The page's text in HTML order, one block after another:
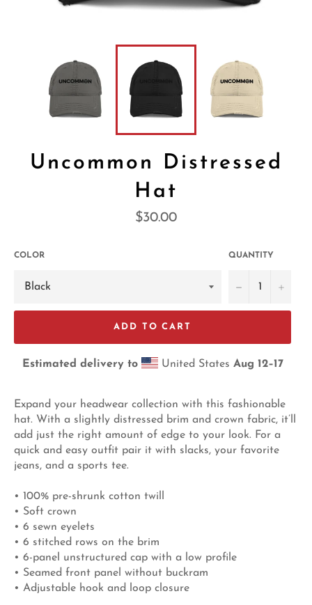
Uncommon Distressed
Hat
Regular
$30.00
COLOR QUANTITY
− +
ADD TO CART
Estimated delivery to United States Aug 12⁠–17
Expand your headwear collection with this fashionable
hat. With a slightly distressed brim and crown fabric, it’ll
add just the right amount of edge to your look. For a
quick and easy outfit pair it with slacks, your favorite
jeans, and a sports tee.
• 100% pre-shrunk cotton twill
• Soft crown
• 6 sewn eyelets
• 6 stitched rows on the brim
• 6-panel unstructured cap with a low profile
• Seamed front panel without buckram
• Adjustable hook and loop closure